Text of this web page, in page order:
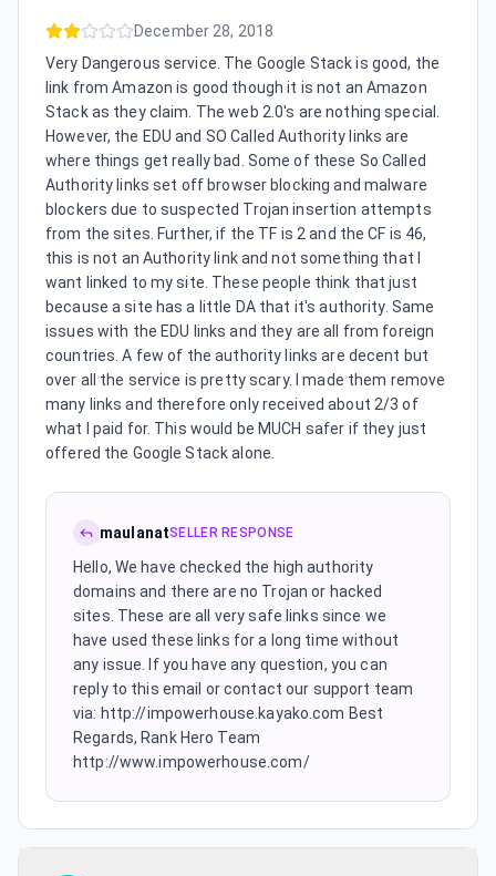
December 28, 2018
Very Dangerous service. The Google Stack is good, the
link from Amazon is good though it is not an Amazon
Stack as they claim. The web 2.0's are nothing special.
However, the EDU and SO Called Authority links are
where things get really bad. Some of these So Called
Authority links set off browser blocking and malware
blockers due to suspected Trojan insertion attempts
from the sites. Further, if the TF is 2 and the CF is 46,
this is not an Authority link and not something that I
want linked to my site. These people think that just
because a site has a little DA that it's authority. Same
issues with the EDU links and they are all from foreign
countries. A few of the authority links are decent but
over all the service is pretty scary. I made them remove
many links and therefore only received about 2/3 of
what I paid for. This would be MUCH safer if they just
offered the Google Stack alone.
maulanatSELLER RESPONSE
Hello, We have checked the high authority
domains and there are no Trojan or hacked
sites. These are all very safe links since we
have used these links for a long time without
any issue. If you have any question, you can
reply to this email or contact our support team
via: http://impowerhouse.kayako.com Best
Regards, Rank Hero Team
http://www.impowerhouse.com/